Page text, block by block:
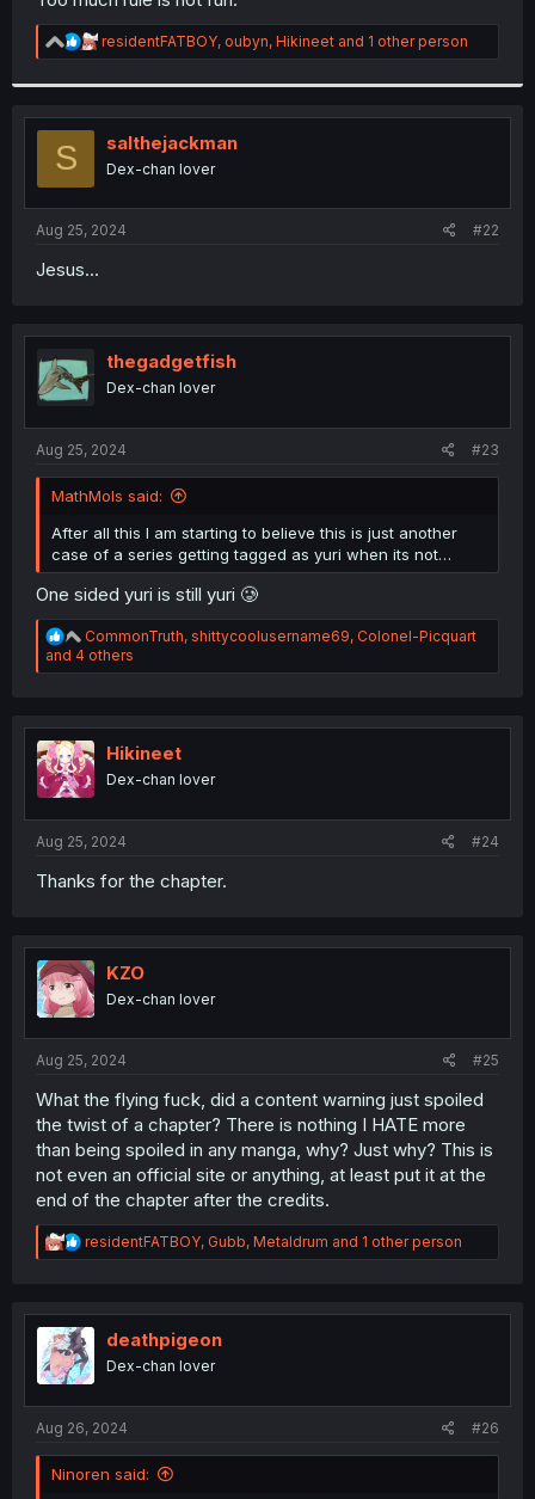
R
e
t
o
n
:
residentFATBOY, oubyn, Hikineet and 1 other person
S salthejackman
Dex-chan lover
Aug 25, 2024 #22
Jesus...
thegadgetfish
Dex-chan lover
Aug 25, 2024 #23
MathMols said:
After all this I am starting to believe this is just another
case of a series getting tagged as yuri when its not…
One sided yuri is still yuri 🥲
R
e
a
i
o
n
s
CommonTruth, shittycoolusername69, Colonel-Picquart
and 4 others
Hikineet
Dex-chan lover
Aug 25, 2024 #24
Thanks for the chapter.
KZO
Dex-chan lover
Aug 25, 2024 #25
What the flying fuck, did a content warning just spoiled
the twist of a chapter? There is nothing I HATE more
than being spoiled in any manga, why? Just why? This is
not even an official site or anything, at least put it at the
end of the chapter after the credits.
R
e
t
i
o
n
residentFATBOY, Gubb, Metaldrum and 1 other person
deathpigeon
Dex-chan lover
Aug 26, 2024 #26
Ninoren said: